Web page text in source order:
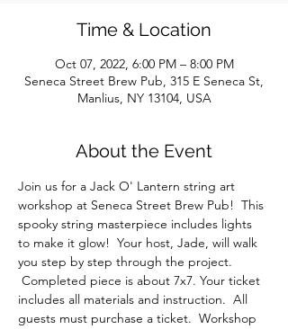
Time & Location
Oct 07, 2022, 6:00 PM – 8:00 PM
Seneca Street Brew Pub, 315 E Seneca St,
Manlius, NY 13104, USA
About the Event
Join us for a Jack O' Lantern string art
workshop at Seneca Street Brew Pub!  This
spooky string masterpiece includes lights
to make it glow!  Your host, Jade, will walk
you step by step through the project.
Completed piece is about 7x7. Your ticket
includes all materials and instruction.  All
guests must purchase a ticket.  Workshop